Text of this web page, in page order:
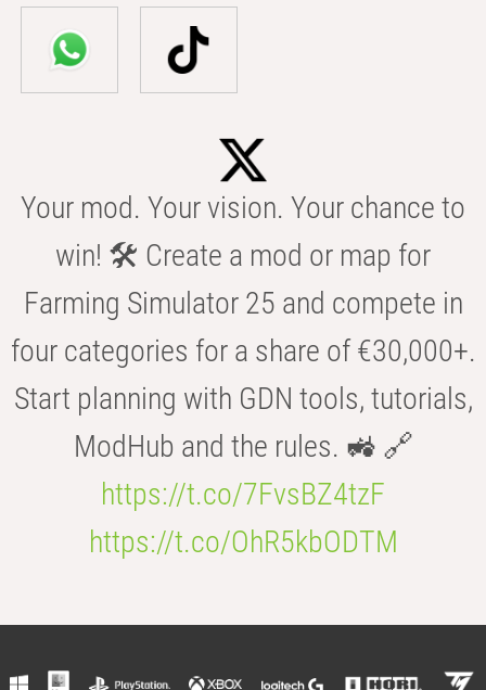
Your mod. Your vision. Your chance to
win! 🛠️ Create a mod or map for
Farming Simulator 25 and compete in
four categories for a share of €30,000+.
Start planning with GDN tools, tutorials,
ModHub and the rules. 🚜 🔗
https://t.co/7FvsBZ4tzF
https://t.co/OhR5kbODTM